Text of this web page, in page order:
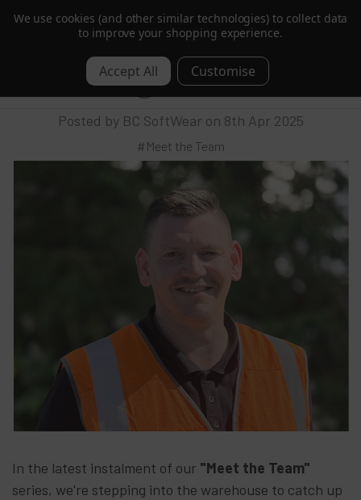
Trusted by Hotels & Spas in 60+ Countries
Behind the Scenes with Mark: Our
Warehouse Manager
Posted by BC SoftWear on 8th Apr 2025
#Meet the Team
In the latest instalment of our "Meet the Team"
series, we're stepping into the warehouse to catch up
We use cookies (and other similar technologies) to collect data
to improve your shopping experience.